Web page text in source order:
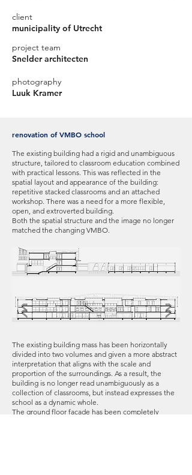
client
municipality of Utrecht
project team
Snelder architecten
photography
Luuk Kramer
renovation of VMBO school
The existing building had a rigid and unambiguous
structure, tailored to classroom education combined
with practical lessons. This was reflected in the
spatial layout and appearance of the building:
repetitive stacked classrooms and an attached
workshop. There was a need for a more flexible,
open, and extroverted building.
Both the spatial structure and the image no longer
matched the changing VMBO.
The existing building mass has been horizontally
divided into two volumes and given a more abstract
interpretation that aligns with the scale and
proportion of the surroundings. As a result, the
building is no longer read unambiguously as a
collection of classrooms, but instead expresses the
school as a dynamic whole.
The ground floor façade has been completely